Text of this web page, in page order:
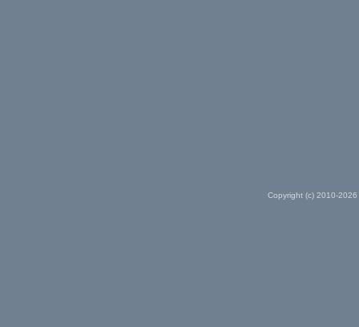
Copyright (c) 2010-